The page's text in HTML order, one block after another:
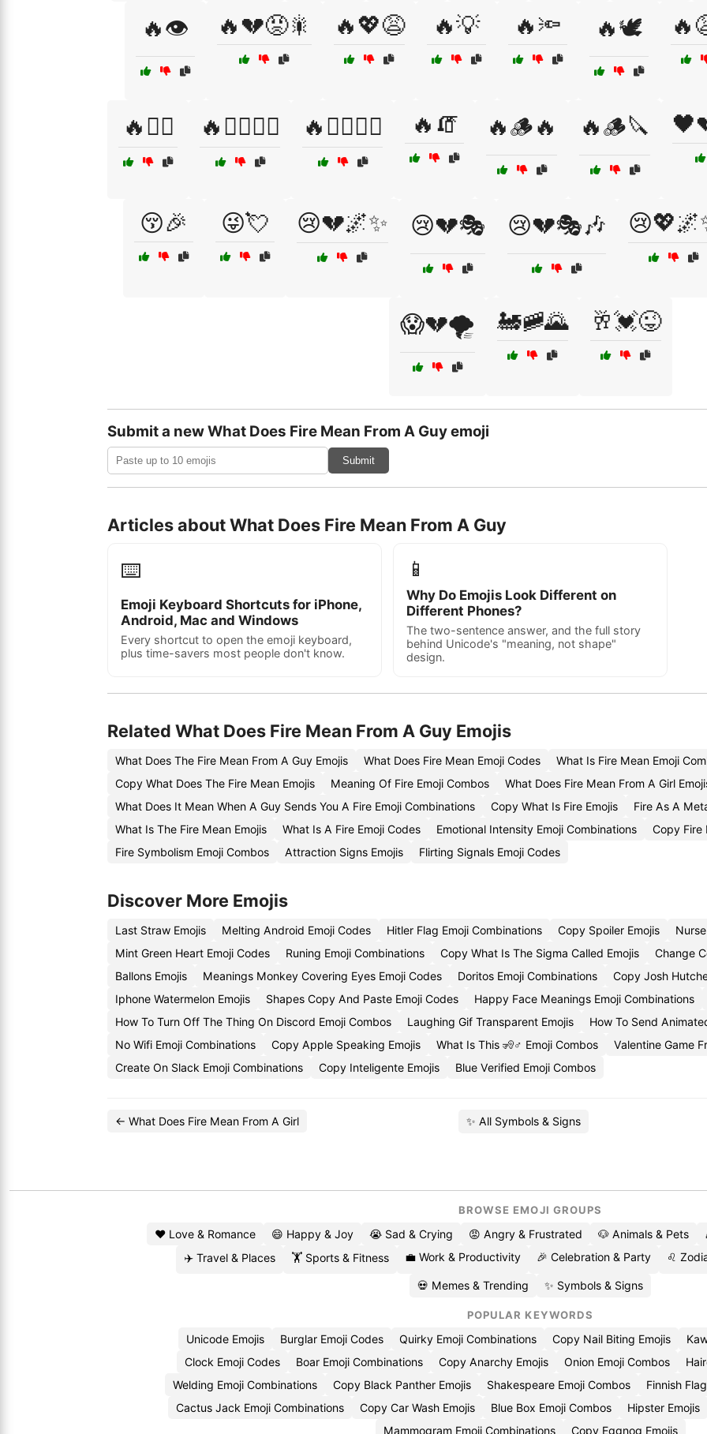
🔥👁️ 🔥💔😡🎇 🔥💖😩 🔥💡 🔥🔦 🔥🕊️
🔥🧘‍♂️ 🔥🧙‍♀️🧙‍♂️ 🔥🧙‍♂️🧙‍♀️ 🔥🧯 🔥🪵🔥 🔥🪵🔪
😚🎉 😜💘 😢💔🌌✨ 😢💔🎭 😢💔🎭🎶
😱💔🌪️ 🚂🚞🌄 🥂💓😜
Submit a new What Does Fire Mean From A Guy emoji
Submit
Articles about What Does Fire Mean From A Guy
⌨️
Emoji Keyboard Shortcuts for iPhone,
Android, Mac and Windows
Every shortcut to open the emoji keyboard,
plus time-savers most people don't know.
📱
Why Do Emojis Look Different on
Different Phones?
The two-sentence answer, and the full story
behind Unicode's "meaning, not shape"
design.
Related What Does Fire Mean From A Guy Emojis
What Does The Fire Mean From A Guy Emojis What Does Fire Mean Emoji Codes
What Is Fire Mean Emoji
Copy What Does The Fire Mean Emojis
Meaning Of Fire Emoji Combos What Does Fire Mean From A Girl
What Does It Mean When A Guy Sends You A Fire Emoji Combinations
Copy What Is Fire Emojis
Fire As A
What Is The Fire Mean Emojis
What Is A Fire Emoji Codes Emotional Intensity Emoji Combinations
Copy Fire
Fire Symbolism Emoji Combos
Attraction Signs Emojis Flirting Signals Emoji Codes
Discover More Emojis
Last Straw Emojis Melting Android Emoji Codes Hitler Flag Emoji Combinations Copy Spoiler Emojis
Mint Green Heart Emoji Codes
Runing Emoji Combinations Copy What Is The Sigma Called Emojis
Change
Ballons Emojis
Meanings Monkey Covering Eyes Emoji Codes Doritos Emoji Combinations Copy Josh
Iphone Watermelon Emojis
Shapes Copy And Paste Emoji Codes Happy Face Meanings Emoji Combinations
How To Turn Off The Thing On Discord Emoji Combos
Laughing Gif Transparent Emojis
How To Send
No Wifi Emoji Combinations
Copy Apple Speaking Emojis What Is This 🧏♂️ Emoji Combos Valentine Game
Create On Slack Emoji Combinations
Copy Inteligente Emojis Blue Verified Emoji Combos
← What Does Fire Mean From A Girl ✨ All Symbols & Signs
BROWSE EMOJI GROUPS
❤️ Love & Romance 😄 Happy & Joy 😭 Sad & Crying 😡 Angry & Frustrated 🐶 Animals & Pets
✈️ Travel & Places
🏋️ Sports & Fitness 💼 Work & Productivity 🎉 Celebration & Party ♌
💀 Memes & Trending ✨ Symbols & Signs
POPULAR KEYWORDS
Unicode Emojis Burglar Emoji Codes Quirky Emoji Combinations Copy Nail Biting Emojis
Clock Emoji Codes
Boar Emoji Combinations Copy Anarchy Emojis Onion Emoji Combos
Welding Emoji Combinations
Copy Black Panther Emojis Shakespeare Emoji Combos Finnish
Cactus Jack Emoji Combinations
Copy Car Wash Emojis Blue Box Emoji Combos Hipster Emojis
Mammogram Emoji Combinations
Copy Eggnog Emojis